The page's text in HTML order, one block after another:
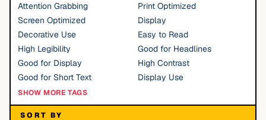
Attention Grabbing
Print Optimized
Screen Optimized
Display
Decorative Use
Easy to Read
High Legibility
Good for Headlines
Good for Display
High Contrast
Good for Short Text
Display Use
SHOW MORE TAGS
SORT BY